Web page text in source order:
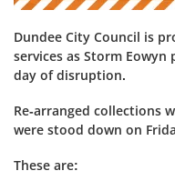
Dundee City Council is
services as Storm
day of disruption.
Re-arranged collections
were stood down on
These are: